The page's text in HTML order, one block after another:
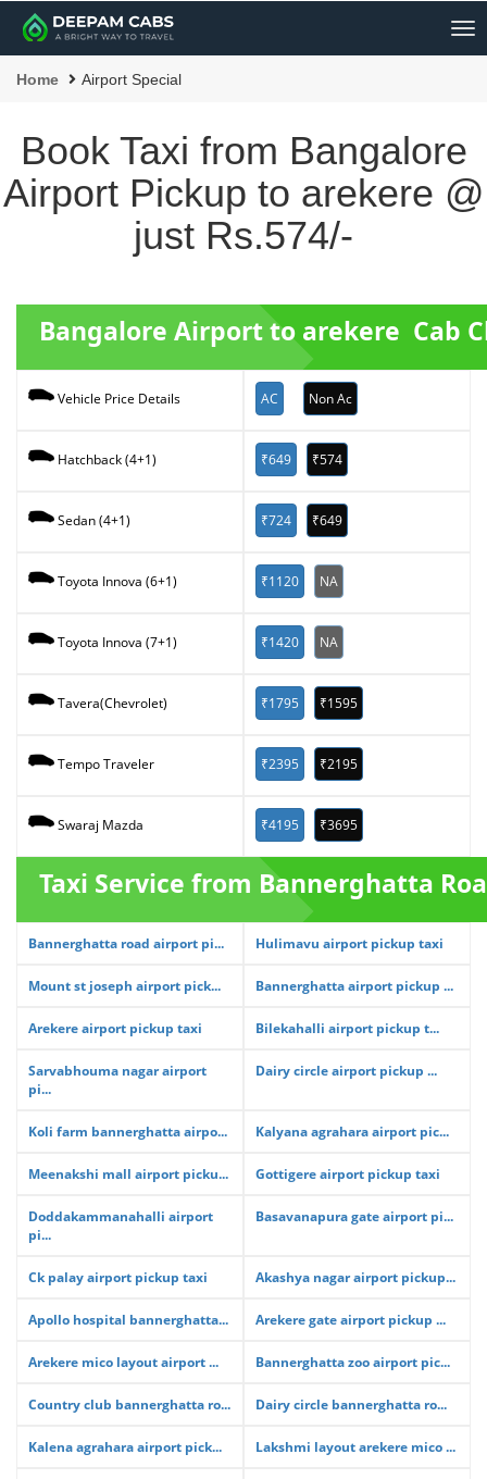
Home Airport Special
Book Taxi from Bangalore
Airport Pickup to arekere @
just Rs.574/-
Bangalore Airport to arekere Cab
Vehicle Price Details AC Non Ac
Hatchback (4+1) ₹649 ₹574
Sedan (4+1) ₹724 ₹649
Toyota Innova (6+1) ₹1120 NA
Toyota Innova (7+1) ₹1420 NA
Tavera(Chevrolet) ₹1795 ₹1595
Tempo Traveler ₹2395 ₹2195
Swaraj Mazda ₹4195 ₹3695
Taxi Service from Bannerghatta
Bannerghatta road airport pi... Hulimavu airport pickup taxi
Mount st joseph airport pick... Bannerghatta airport pickup ...
Arekere airport pickup taxi Bilekahalli airport pickup t...
Sarvabhouma nagar airport
pi...
Dairy circle airport pickup ...
Koli farm bannerghatta airpo... Kalyana agrahara airport pic...
Meenakshi mall airport picku... Gottigere airport pickup taxi
Doddakammanahalli airport
pi...
Basavanapura gate airport pi...
Ck palay airport pickup taxi Akashya nagar airport pickup...
Apollo hospital bannerghatta... Arekere gate airport pickup ...
Arekere mico layout airport ... Bannerghatta zoo airport pic...
Country club bannerghatta ro... Dairy circle bannerghatta ro...
Kalena agrahara airport pick... Lakshmi layout arekere mico ...